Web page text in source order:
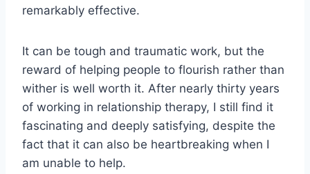
remarkably effective.
It can be tough and traumatic work, but the
reward of helping people to flourish rather than
wither is well worth it. After nearly thirty years
of working in relationship therapy, I still find it
fascinating and deeply satisfying, despite the
fact that it can also be heartbreaking when I
am unable to help.